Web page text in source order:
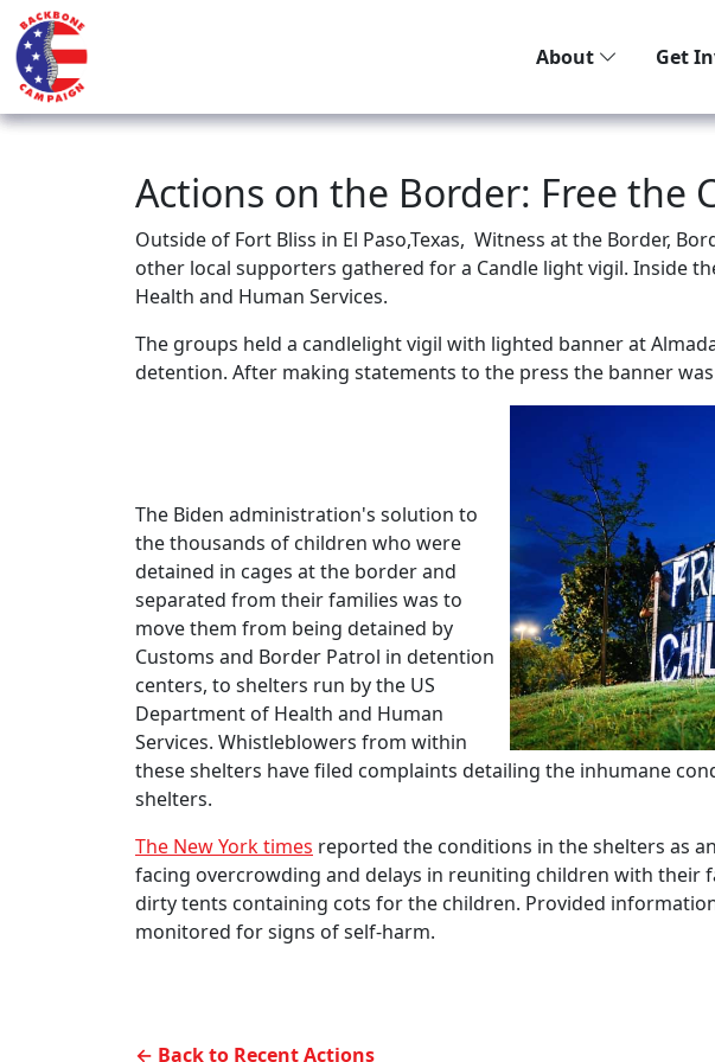
About Get
Actions on the Border: Free the
Outside of Fort Bliss in El Paso,Texas, Witness at the Border,
other local supporters gathered for a Candle light vigil. Inside
Health and Human Services.
The groups held a candlelight vigil with lighted banner at
detention. After making statements to the press the banner
The Biden administration's solution to
the thousands of children who were
detained in cages at the border and
separated from their families was to
move them from being detained by
Customs and Border Patrol in detention
centers, to shelters run by the US
Department of Health and Human
Services. Whistleblowers from within
these shelters have filed complaints detailing the inhumane
shelters.
The New York times reported the conditions in the shelters as
facing overcrowding and delays in reuniting children with their
dirty tents containing cots for the children. Provided
monitored for signs of self-harm.
← Back to Recent Actions